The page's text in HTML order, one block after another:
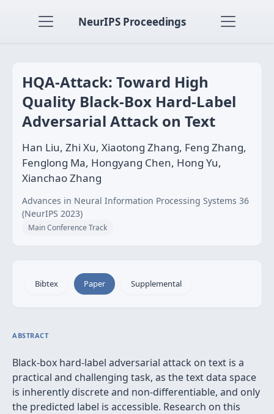
NeurIPS Proceedings
HQA-Attack: Toward High
Quality Black-Box Hard-Label
Adversarial Attack on Text
Han Liu, Zhi Xu, Xiaotong Zhang, Feng Zhang,
Fenglong Ma, Hongyang Chen, Hong Yu,
Xianchao Zhang
Advances in Neural Information Processing Systems 36
(NeurIPS 2023)
Main Conference Track
Bibtex Paper Supplemental
ABSTRACT
Black-box hard-label adversarial attack on text is a
practical and challenging task, as the text data space
is inherently discrete and non-differentiable, and only
the predicted label is accessible. Research on this